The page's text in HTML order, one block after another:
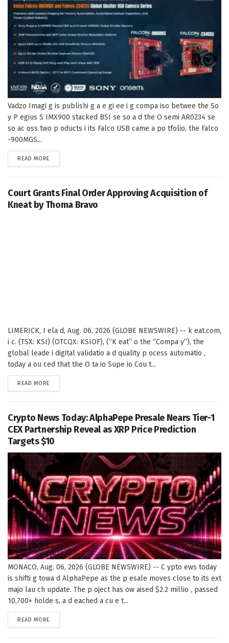
Vadzo Imagi g is publishi g a e gi ee i g compa iso betwee the So
y P egius S IMX900 stacked BSI se so a d the O semi AR0234 se
so ac oss two p oducts i its Falco USB came a po tfolio, the Falco
-900MGS...
READ MORE
Court Grants Final Order Approving Acquisition of
Kneat by Thoma Bravo
LIMERICK, I ela d, Aug. 06, 2026 (GLOBE NEWSWIRE) -- k eat.com,
i c. (TSX: KSI) (OTCQX: KSIOF), (“K eat” o the “Compa y”), the
global leade i digital validatio a d quality p ocess automatio ,
today a ou ced that the O ta io Supe io Cou t...
READ MORE
Crypto News Today: AlphaPepe Presale Nears Tier-1
CEX Partnership Reveal as XRP Price Prediction
Targets $10
MONACO, Aug. 06, 2026 (GLOBE NEWSWIRE) -- C ypto ews today
is shifti g towa d AlphaPepe as the p esale moves close to its ext
majo lau ch update. The p oject has ow aised $2.2 millio , passed
10,700+ holde s, a d eached a cu e t...
READ MORE